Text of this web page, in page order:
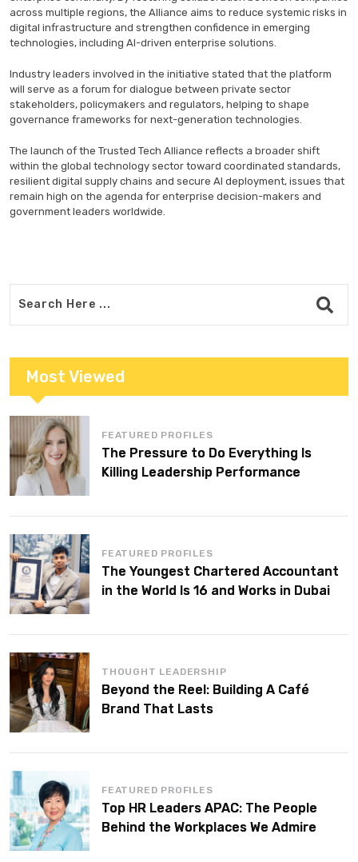
across multiple regions, the Alliance aims to reduce systemic risks in
digital infrastructure and strengthen confidence in emerging
technologies, including AI-driven enterprise solutions.
Industry leaders involved in the initiative stated that the platform
will serve as a forum for dialogue between private sector
stakeholders, policymakers and regulators, helping to shape
governance frameworks for next-generation technologies.
The launch of the Trusted Tech Alliance reflects a broader shift
within the global technology sector toward coordinated standards,
resilient digital supply chains and secure AI deployment, issues that
remain high on the agenda for enterprise decision-makers and
government leaders worldwide.
Most Viewed
FEATURED PROFILES
The Pressure to Do Everything Is
Killing Leadership Performance
FEATURED PROFILES
The Youngest Chartered Accountant
in the World Is 16 and Works in Dubai
THOUGHT LEADERSHIP
Beyond the Reel: Building A Café
Brand That Lasts
FEATURED PROFILES
Top HR Leaders APAC: The People
Behind the Workplaces We Admire